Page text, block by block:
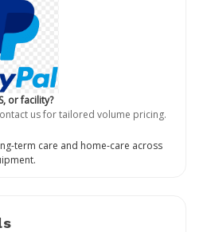
or facility?
us for tailored volume pricing.
term care and home-care across